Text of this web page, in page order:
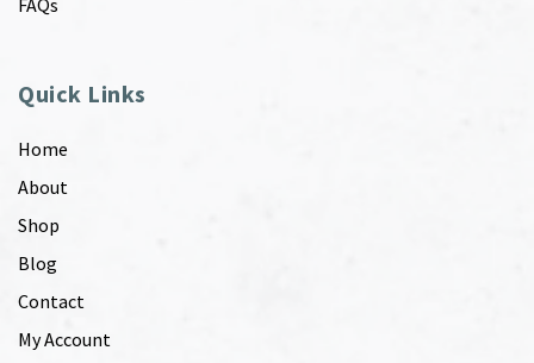
Quick Links
Home
About
Shop
Blog
Contact
My Account